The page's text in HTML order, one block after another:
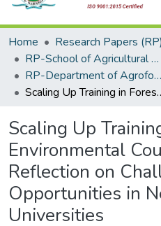
Home
Research Papers (RP)
RP-School of Agricultural Sciences and Natural Resources (SASNR)
RP-Department of Agroforestry, Environmental Studies and Intergrated Natural Resource
Scaling Up Training in Forestry and Environmental
Scaling Up
Environmental
Reflection on
Opportunities in
Universities